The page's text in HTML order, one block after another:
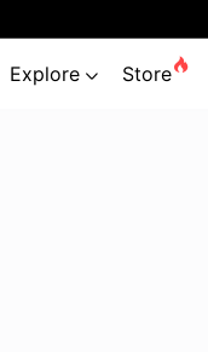
Explore  Store